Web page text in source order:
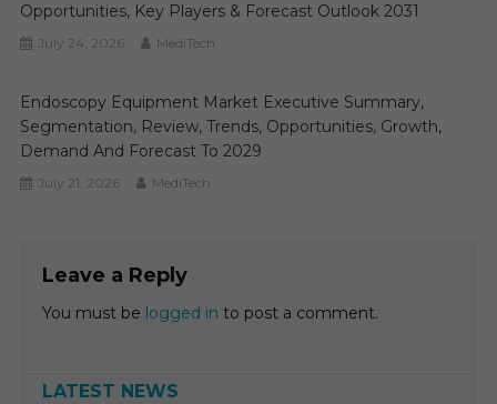
Opportunities, Key Players & Forecast Outlook 2031
July 24, 2026 MediTech
Endoscopy Equipment Market Executive Summary,
Segmentation, Review, Trends, Opportunities, Growth,
Demand And Forecast To 2029
July 21, 2026 MediTech
Leave a Reply
You must be logged in to post a comment.
LATEST NEWS